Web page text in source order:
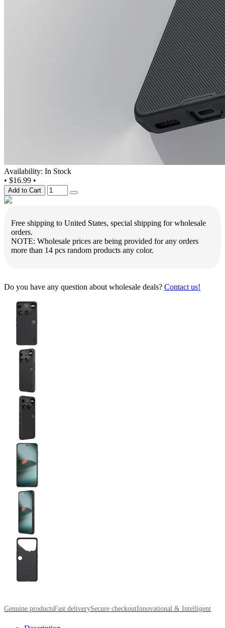
Availability: In Stock
• $16.99 •
Add to Cart
Free shipping to United States, special shipping for wholesale
orders.
NOTE: Wholesale prices are being provided for any orders
more than 14 pcs random products any color.
Do you have any question about wholesale deals? Contact us!
Genuine productsFast deliverySecure checkoutInnovational & Intelligent